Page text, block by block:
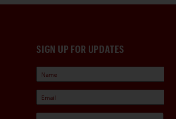
SIGN UP FOR UPDATES